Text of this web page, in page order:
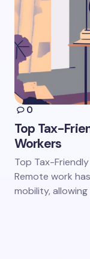
0
Top Tax-
Workers
Top Tax-
Remote work
mobility,